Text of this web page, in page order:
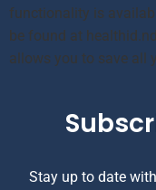
functionality is
be found at
allows you to save all
Stay up to date